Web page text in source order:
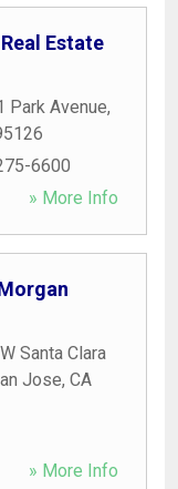
Estate
Park Avenue,
6600
» More Info
Santa Clara
Jose, CA
» More Info